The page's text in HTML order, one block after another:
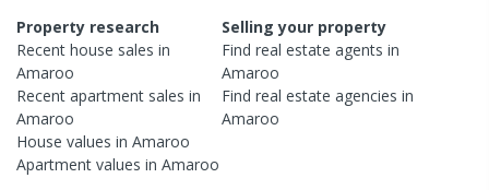
Property research
Recent house sales in
Amaroo
Recent apartment sales in
Amaroo
House values in Amaroo
Apartment values in Amaroo
Selling your property
Find real estateagents in
Amaroo
Find real estateagencies in
Amaroo